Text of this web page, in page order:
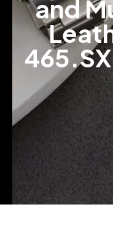
and